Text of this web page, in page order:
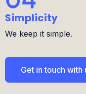
We keep it simple.